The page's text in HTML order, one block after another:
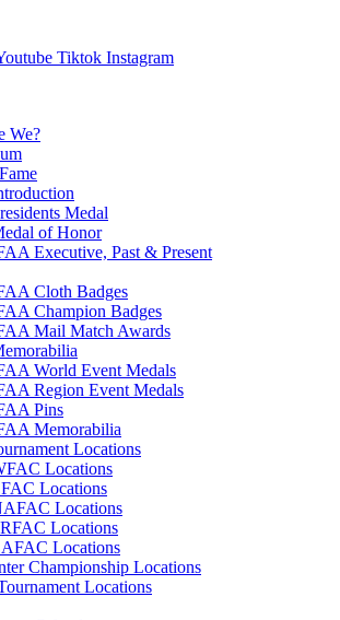
Tiktok Instagram
We?
Medal
of Honor
Executive, Past & Present
Cloth Badges
Champion Badges
Mail Match Awards
World Event Medals
Region Event Medals
Pins
Memorabilia
Locations
Locations
Locations
Locations
Locations
Locations
Championship Locations
Locations